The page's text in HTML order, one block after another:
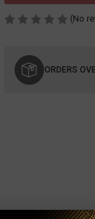
(No
Stock:
ORDERS